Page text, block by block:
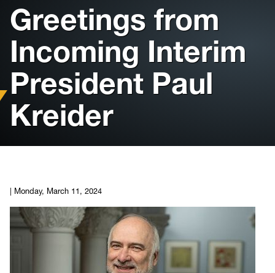
Athletics
Life at PSC
Housing
Info for
University Police
Greetings from
Incoming Interim
President Paul
Kreider
Monday, March 11, 2024